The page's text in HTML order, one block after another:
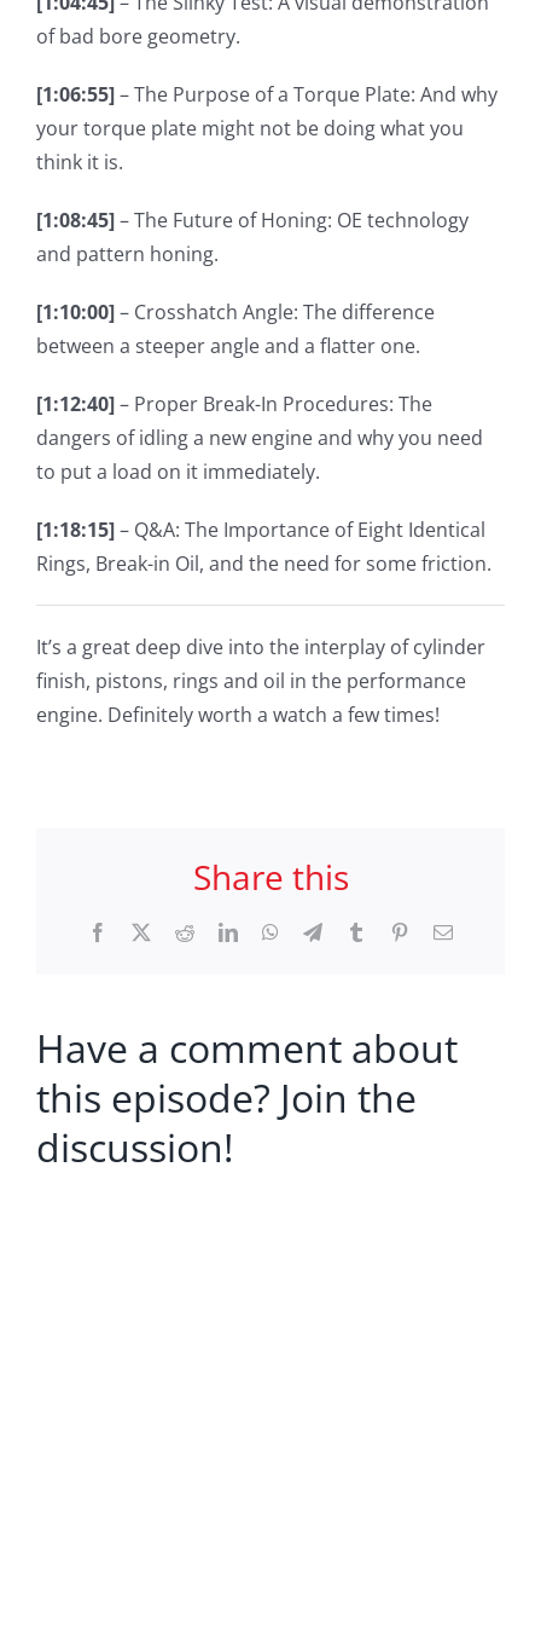
of bad bore geometry.
[1:06:55]– The Purpose of a Torque Plate: And why
your torque plate might not be doing what you
think it is.
[1:08:45]– The Future of Honing: OE technology
and pattern honing.
[1:10:00]– Crosshatch Angle: The difference
between a steeper angle and a flatter one.
[1:12:40]– Proper Break-In Procedures: The
dangers of idling a new engine and why you need
to put a load on it immediately.
[1:18:15]– Q&A: The Importance of Eight Identical
Rings, Break-in Oil, and the need for some friction.
It’s a great deep dive into the interplay of cylinder
finish, pistons, rings and oil in the performance
engine. Definitely worth a watch a few times!
Share this
Facebook RedditLinkedInWhatsApp
TelegramTumblr PinterestEmail
Have a comment about
this episode? Join the
discussion!